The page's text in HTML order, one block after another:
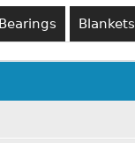
Bearings Blankets